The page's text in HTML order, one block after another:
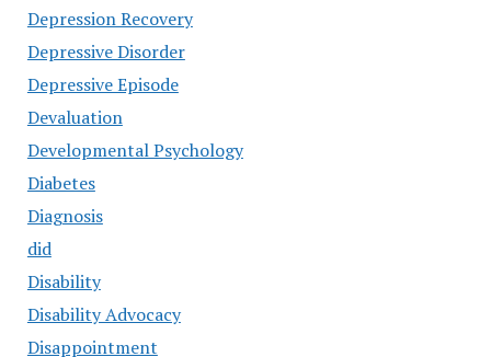
Depression Recovery
Depressive Disorder
Depressive Episode
Devaluation
Developmental Psychology
Diabetes
Diagnosis
did
Disability
Disability Advocacy
Disappointment